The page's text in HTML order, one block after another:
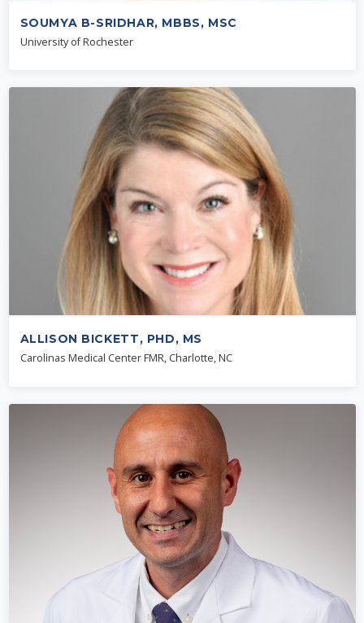
SOUMYA B-SRIDHAR, MBBS, MSC
University of Rochester
ALLISON BICKETT, PHD, MS
Carolinas Medical Center FMR, Charlotte, NC